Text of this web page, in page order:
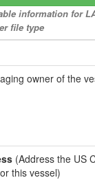
information for
file type
owner of the
(Address the US
this vessel)